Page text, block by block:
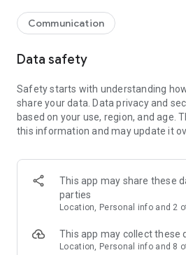
so you can respond without typing.
custom stickers, reactions, and
Make voice and video calls to any
the world, on mobile or desktop.
smooth calling between friends,
a group video call with up to 60
devices.
Group chats, communities, and
Open group chats with up to 250
Discover communities and channels
music, and other interests. Follow
Communication
Data safety
Safety starts with understanding
share your data. Data privacy and
based on your use, region, and age.
this information and may update it
This app may share these
parties
Location, Personal info and 2
This app may collect these
Location, Personal info and 8